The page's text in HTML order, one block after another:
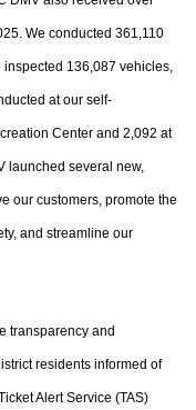
We conducted 361,110
136,087 vehicles,
at our self-
Center and 2,092 at
launched several new,
our customers, promote the
and streamline our
transparency and
residents informed of
Alert Service (TAS)